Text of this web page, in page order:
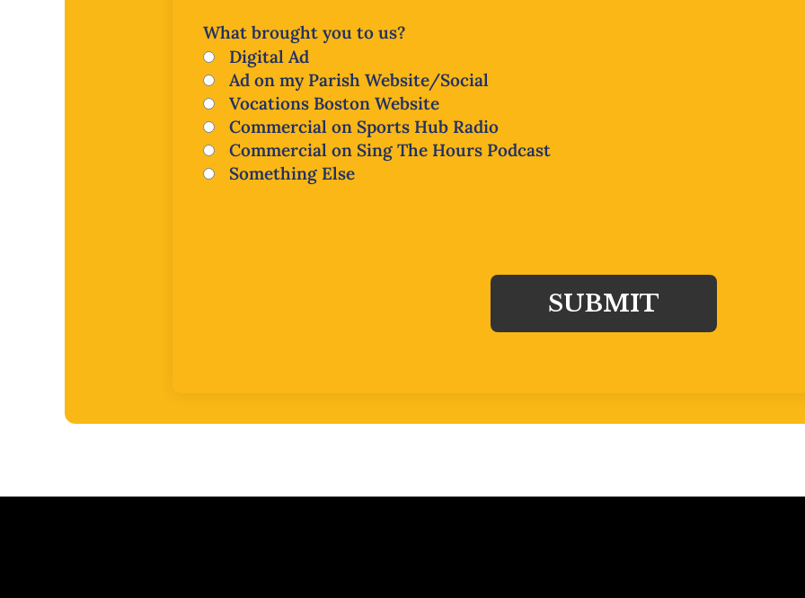
What brought you to us?
Digital Ad
Ad on my Parish Website/Social
Vocations Boston Website
Commercial on Sports Hub Radio
Commercial on Sing The Hours Podcast
Something Else